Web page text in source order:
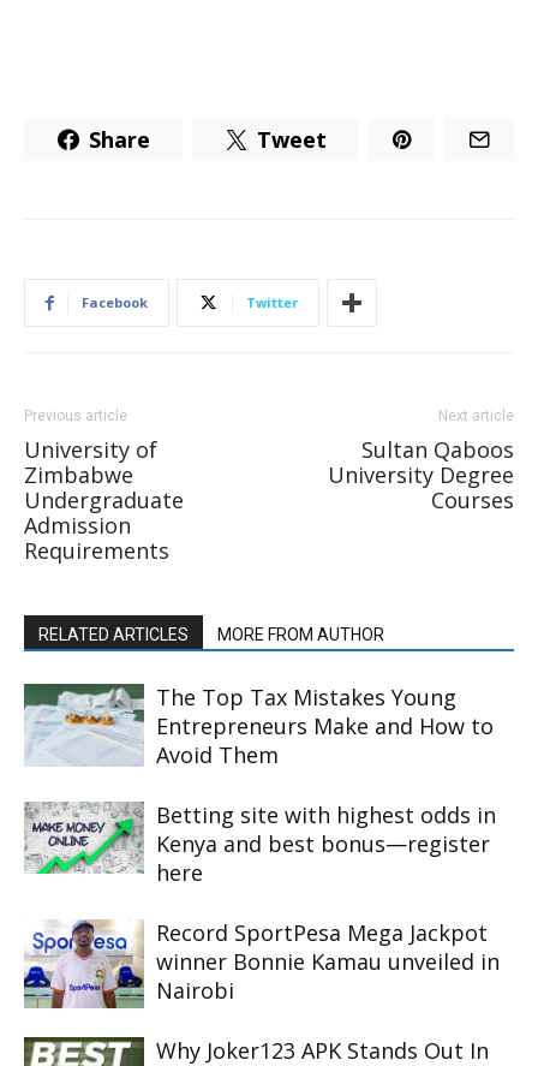
Share Tweet
Facebook Twitter
Previous article
University of
Zimbabwe
Undergraduate
Admission
Requirements
Next article
Sultan Qaboos
University Degree
Courses
RELATED ARTICLES MORE FROM AUTHOR
The Top Tax Mistakes Young
Entrepreneurs Make and How to
Avoid Them
Betting site with highest odds in
Kenya and best bonus—register
here
Record SportPesa Mega Jackpot
winner Bonnie Kamau unveiled in
Nairobi
Why Joker123 APK Stands Out In